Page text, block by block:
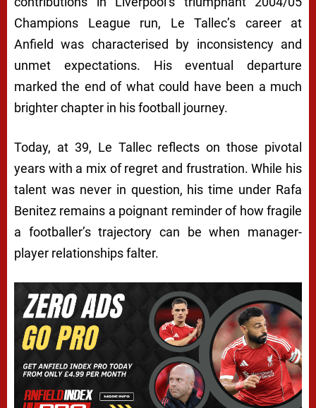
Champions League run, Le Tallec’s career at
Anfield was characterised by inconsistency and
unmet expectations. His eventual departure
marked the end of what could have been a much
brighter chapter in his football journey.
Today, at 39, Le Tallec reflects on those pivotal
years with a mix of regret and frustration. While his
talent was never in question, his time under Rafa
Benitez remains a poignant reminder of how fragile
a footballer’s trajectory can be when manager-
player relationships falter.